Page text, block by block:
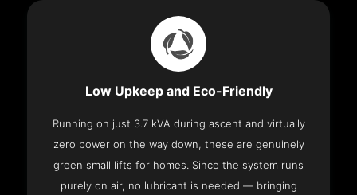
Low Upkeep and Eco-Friendly
Running on just 3.7 kVA during ascent and virtually
zero power on the way down, these are genuinely
green small lifts for homes. Since the system runs
purely on air, no lubricant is needed — bringing